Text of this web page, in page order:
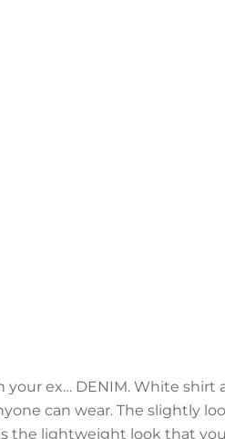
your ex… DENIM. White shirt
can wear. The slightly
the lightweight look that